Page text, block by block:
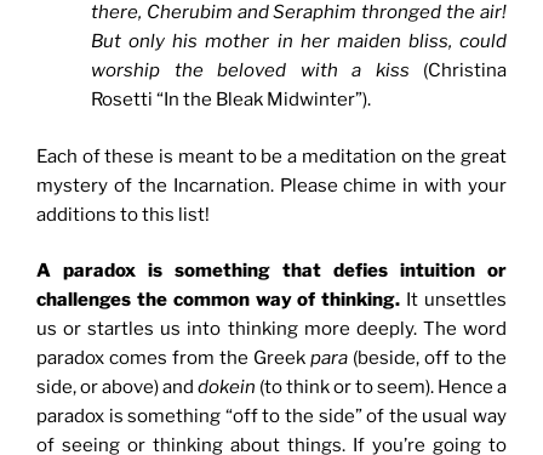
there, Cherubim and Seraphim thronged the air!
But only his mother in her maiden bliss, could
worship the beloved with a kiss (Christina
Rosetti “In the Bleak Midwinter”).
Each of these is meant to be a meditation on the great
mystery of the Incarnation. Please chime in with your
additions to this list!
A paradox is something that defies intuition or
challenges the common way of thinking. It unsettles
us or startles us into thinking more deeply. The word
paradox comes from the Greek para (beside, off to the
side, or above) and dokein (to think or to seem). Hence a
paradox is something “off to the side” of the usual way
of seeing or thinking about things. If you’re going to